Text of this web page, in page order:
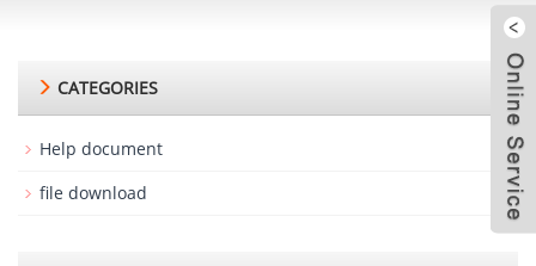
CATEGORIES
Help document
file download